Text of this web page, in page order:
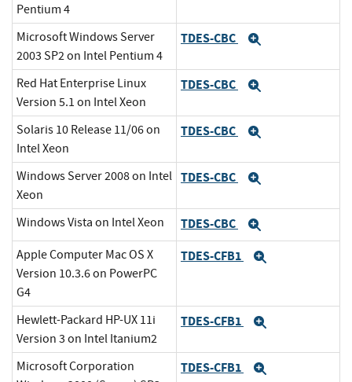
Pentium 4
Microsoft Windows Server
2003 SP2 on Intel Pentium 4
TDES-CBC
Red Hat Enterprise Linux
Version 5.1 on Intel Xeon
TDES-CBC
Solaris 10 Release 11/06 on
Intel Xeon
TDES-CBC
Windows Server 2008 on Intel
Xeon
TDES-CBC
Windows Vista on Intel Xeon TDES-CBC
Apple Computer Mac OS X
Version 10.3.6 on PowerPC
G4
TDES-CFB1
Hewlett-Packard HP-UX 11i
Version 3 on Intel Itanium2
TDES-CFB1
Microsoft Corporation
TDES-CFB1